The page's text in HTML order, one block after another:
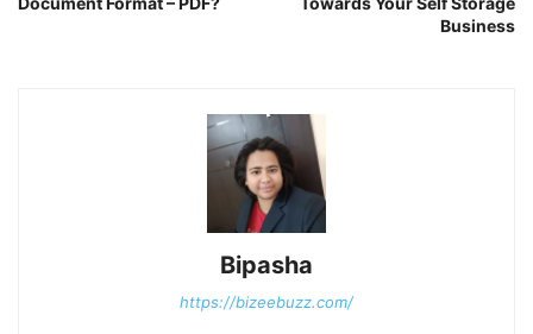
Business
Bipasha
https://bizeebuzz.com/